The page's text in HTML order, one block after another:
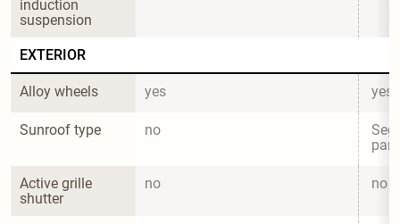
induction
suspension
EXTERIOR
Alloy wheels yes yes
Sunroof type no
Active grille
shutter
no no